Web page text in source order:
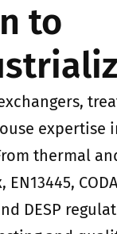
to
expertise
thermal
DESP